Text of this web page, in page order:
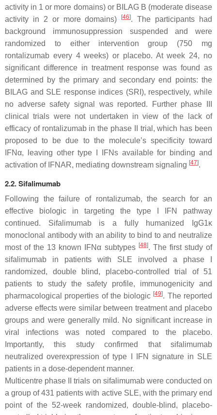
activity in 1 or more domains) or BILAG B (moderate disease
activity in 2 or more domains)
[46]. The participants had
background immunosuppression suspended and were
randomized to either intervention group (750 mg
rontalizumab every 4 weeks) or placebo. At week 24, no
significant difference in treatment response was found as
determined by the primary and secondary end points: the
BILAG and SLE response indices (SRI), respectively, while
no adverse safety signal was reported. Further phase III
clinical trials were not undertaken in view of the lack of
efficacy of rontalizumab in the phase II trial, which has been
proposed to be due to the molecule’s specificity toward
IFNα, leaving other type I IFNs available for binding and
activation of IFNAR, mediating downstream signaling [47].
2.2. Sifalimumab
Following the failure of rontalizumab, the search for an
effective biologic in targeting the type I IFN pathway
continued. Sifalimumab is a fully humanized IgG1κ
monoclonal antibody with an ability to bind to and neutralize
most of the 13 known IFNα subtypes [48]. The first study of
sifalimumab in patients with SLE involved a phase I
randomized, double blind, placebo-controlled trial of 51
patients to study the safety profile, immunogenicity and
pharmacological properties of the biologic [49]. The reported
adverse effects were similar between treatment and placebo
groups and were generally mild. No significant increase in
viral infections was noted compared to the placebo.
Importantly, this study confirmed that sifalimumab
neutralized overexpression of type I IFN signature in SLE
patients in a dose-dependent manner.
Multicentre phase II trials on sifalimumab were conducted on
a group of 431 patients with active SLE, with the primary end
point of the 52-week randomized, double-blind, placebo-